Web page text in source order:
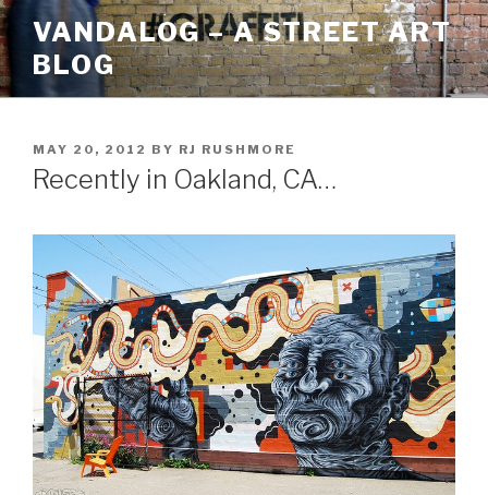
Skip
to
content
VANDALOG – A STREET ART
BLOG
POSTED
ON
MAY 20, 2012 BY RJ RUSHMORE
Recently in Oakland, CA…